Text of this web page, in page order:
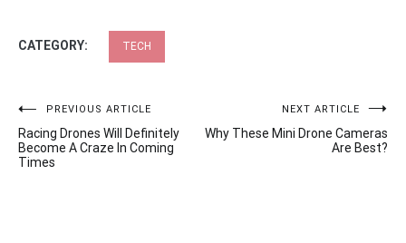
CATEGORY: TECH
Post
navigation
PREVIOUS ARTICLE
Racing Drones Will Definitely
Become A Craze In Coming
Times
NEXT ARTICLE
Why These Mini Drone Cameras
Are Best?